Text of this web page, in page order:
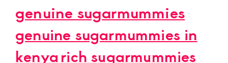
genuine sugarmummies
genuine sugarmummies in
kenyarich sugarmummies